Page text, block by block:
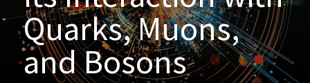
Quarks, Muons,
and Bosons